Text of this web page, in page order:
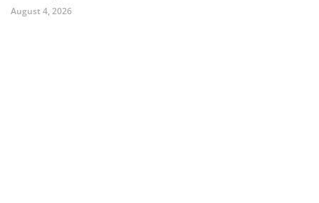
August 4, 2026